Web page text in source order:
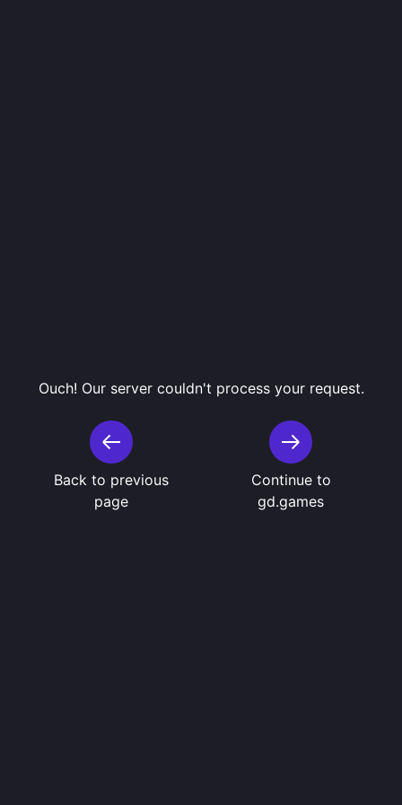
Ouch! Our server couldn't process your request.
Back to previous
page
Continue to
gd.games